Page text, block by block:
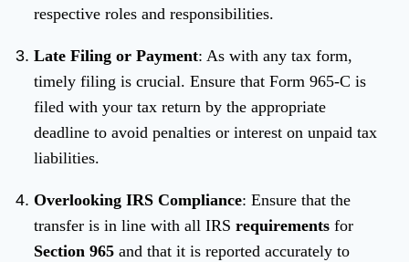
respective roles and responsibilities.
Late Filing or Payment: As with any tax form,
timely filing is crucial. Ensure that Form 965-C is
filed with your tax return by the appropriate
deadline to avoid penalties or interest on unpaid tax
liabilities.
Overlooking IRS Compliance: Ensure that the
transfer is in line with all IRS requirements for
Section 965 and that it is reported accurately to